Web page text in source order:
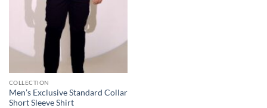
COLLECTION
Men’s Exclusive Standard Collar
Short Sleeve Shirt